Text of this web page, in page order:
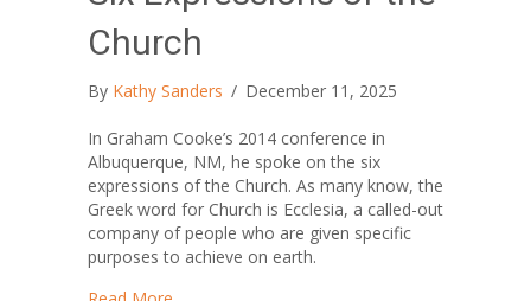
Church
By Kathy Sanders / December 11, 2025
In Graham Cooke’s 2014 conference in
Albuquerque, NM, he spoke on the six
expressions of the Church. As many know, the
Greek word for Church is Ecclesia, a called-out
company of people who are given specific
purposes to achieve on earth.